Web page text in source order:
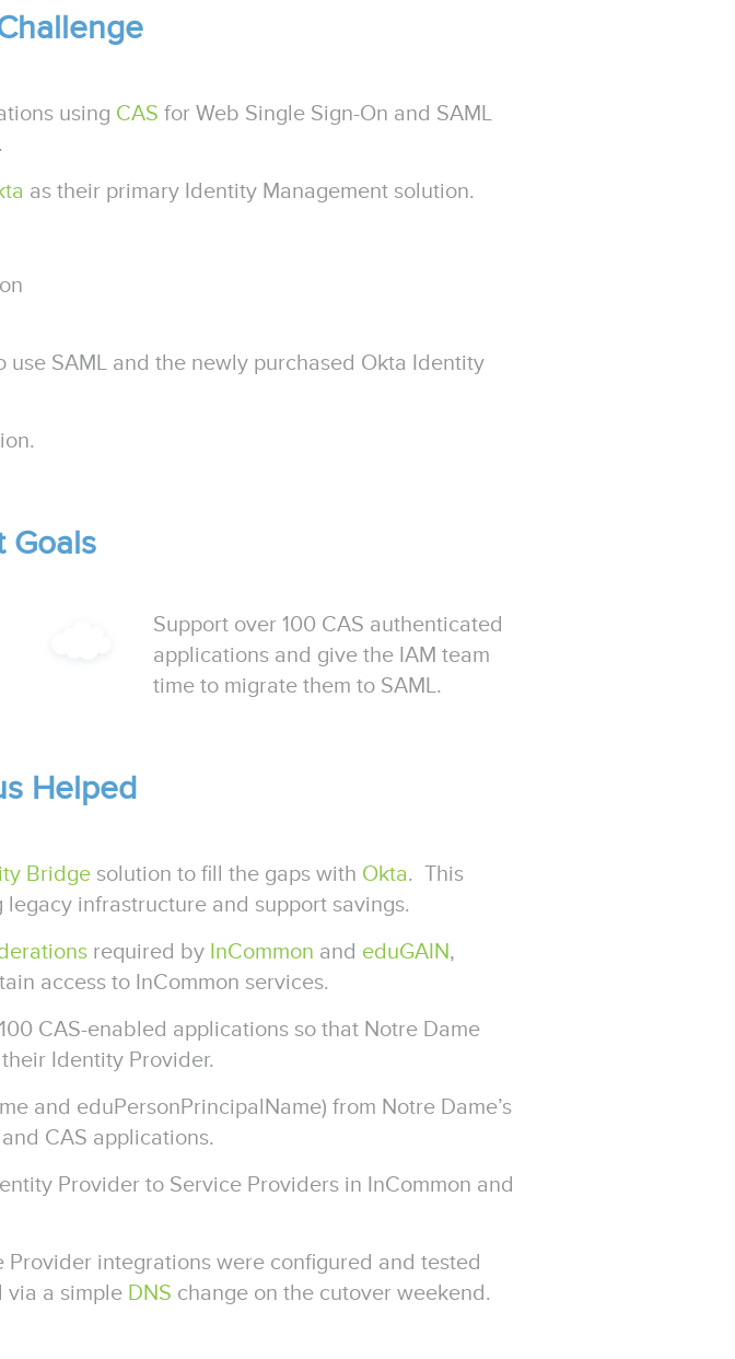
using CAS for Web Single Sign-On and SAML
as their primary Identity Management solution.
SAML and the newly purchased Okta Identity
Goals
Support over 100 CAS authenticated
applications and give the IAM team
time to migrate them to SAML.
Helped
Bridgesolution to fill the gaps with Okta. This
infrastructure and support savings.
required by InCommon and eduGAIN,
access to InCommon services.
CAS-enabled applications so that Notre Dame
Identity Provider.
and eduPersonPrincipalName) from Notre Dame’s
CAS applications.
Provider to Service Providers in InCommon and
integrations were configured and tested
via a simple DNS change on the cutover weekend.